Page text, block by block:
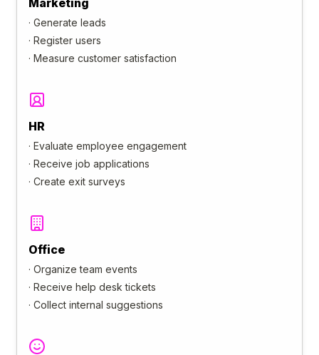
· Generate leads
· Register users
· Measure customer satisfaction
HR
· Evaluate employee engagement
· Receive job applications
· Create exit surveys
Office
· Organize team events
· Receive help desk tickets
· Collect internal suggestions